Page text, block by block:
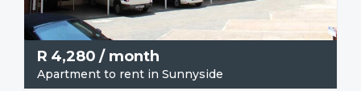
R 4,280 / month
Apartment to rent in Sunnyside